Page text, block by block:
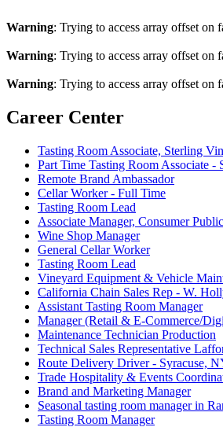
Warning: Trying to access array offset on
Warning: Trying to access array offset on
Warning: Trying to access array offset on
Career Center
Tasting Room Associate, Sterling
Part Time Tasting Room Associate -
Remote Brand Ambassador
Cellar Worker - Full Time
Tasting Room Lead
Associate Manager, Consumer
Wine Shop Manager
General Cellar Worker
Tasting Room Lead
Vineyard Equipment & Vehicle
California Chain Sales Rep - W.
Assistant Tasting Room Manager
Manager (Retail & E-Commerce/
Maintenance Technician Production
Technical Sales Representative
Route Delivery Driver - Syracuse,
Trade Hospitality & Events
Brand and Marketing Manager
Seasonal tasting room manager in
Tasting Room Manager